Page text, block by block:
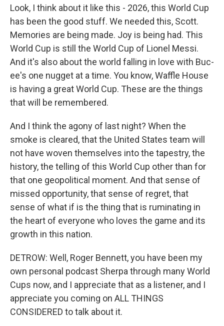
Look, I think about it like this - 2026, this World Cup
has been the good stuff. We needed this, Scott.
Memories are being made. Joy is being had. This
World Cup is still the World Cup of Lionel Messi.
And it's also about the world falling in love with Buc-
ee's one nugget at a time. You know, Waffle House
is having a great World Cup. These are the things
that will be remembered.
And I think the agony of last night? When the
smoke is cleared, that the United States team will
not have woven themselves into the tapestry, the
history, the telling of this World Cup other than for
that one geopolitical moment. And that sense of
missed opportunity, that sense of regret, that
sense of what if is the thing that is ruminating in
the heart of everyone who loves the game and its
growth in this nation.
DETROW: Well, Roger Bennett, you have been my
own personal podcast Sherpa through many World
Cups now, and I appreciate that as a listener, and I
appreciate you coming on ALL THINGS
CONSIDERED to talk about it.